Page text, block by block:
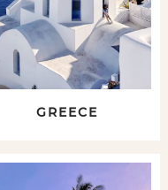
GREECE